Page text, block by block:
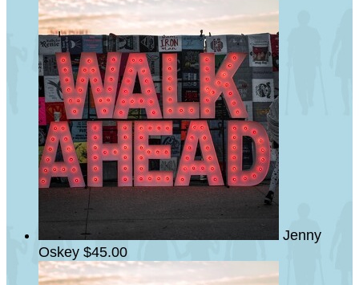
Jenny
Oskey $45.00